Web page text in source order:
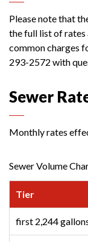
Please note that
the full list of rates
common charges
293-2572 with
Sewer
Monthly rates
Sewer Volume
Tier
first 2,244